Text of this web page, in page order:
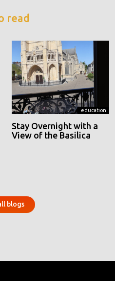
read
education
Stay Overnight with a
View of the Basilica
blogs